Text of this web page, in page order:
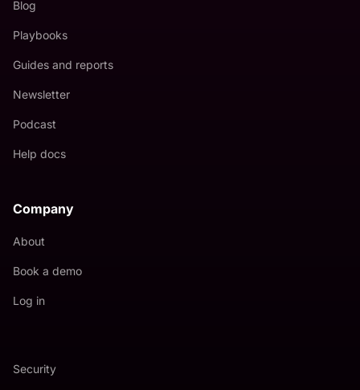
Blog
Playbooks
Guides and reports
Newsletter
Podcast
Help docs
Company
About
Book a demo
Log in
Security